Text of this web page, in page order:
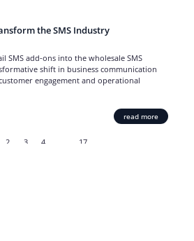
the SMS Industry
SMS add-ons into the wholesale SMS
shift in business communication
engagement and operational
read more
2 3 4 17